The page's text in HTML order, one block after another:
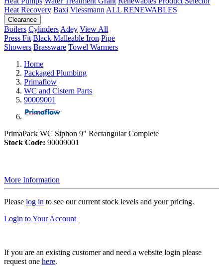
Heat Recovery Baxi Viessmann ALL RENEWABLES
Clearance
Boilers Cylinders Adey View All
Press Fit Black Malleable Iron Pipe
Showers Brassware Towel Warmers
Home
Packaged Plumbing
Primaflow
WC and Cistern Parts
90009001
PrimaPack WC Siphon 9" Rectangular Complete
Stock Code: 90009001
More Information
Please log in to see our current stock levels and your pricing.
Login to Your Account
If you are an existing customer and need a website login please
request one here.